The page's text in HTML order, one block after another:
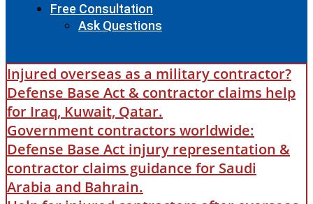
Free Consultation
Ask Questions
Injured overseas as a military contractor?
Defense Base Act & contractor claims help
for Iraq, Kuwait, Qatar.
Government contractors worldwide:
Defense Base Act injury representation &
contractor claims guidance for Saudi
Arabia and Bahrain.